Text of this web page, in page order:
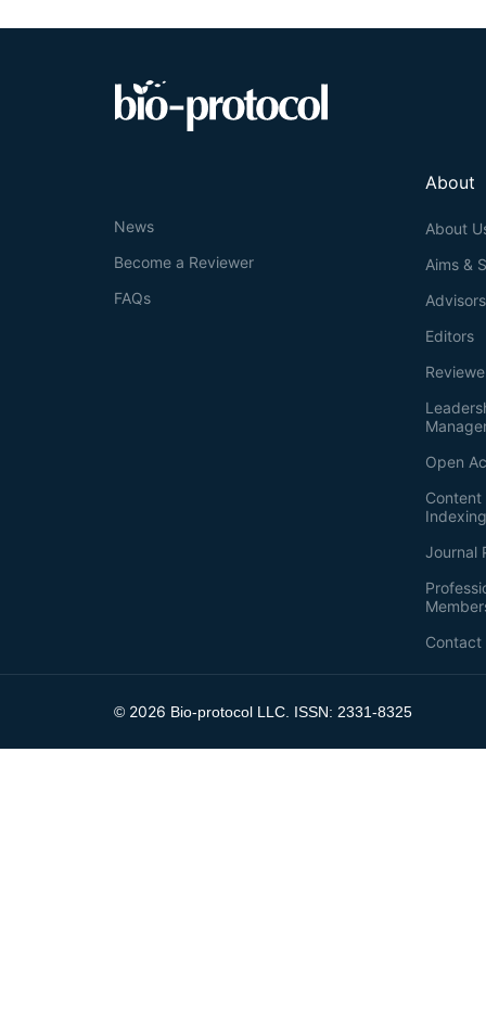
About
About
Aims &
Advisors
Editors
Open
Journal
Contact
News
Become a Reviewer
FAQs
© 2026 Bio-protocol LLC. ISSN: 2331-8325